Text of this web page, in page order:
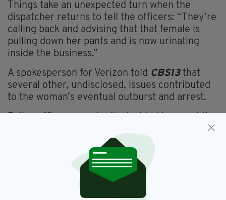
Things take an unexpected turn when the
dispatcher returns to tell the officers: “They’re
calling back and advising that that female is
pulling down her pants and is now urinating
inside the business.”
A spokesperson for Verizon told CBS13that
several other, undisclosed, issues contributed
to the woman’s eventual outburst and arrest.
woman after several other stolen items from a
nearby sports store were discovered in her
Face Masks, Urination